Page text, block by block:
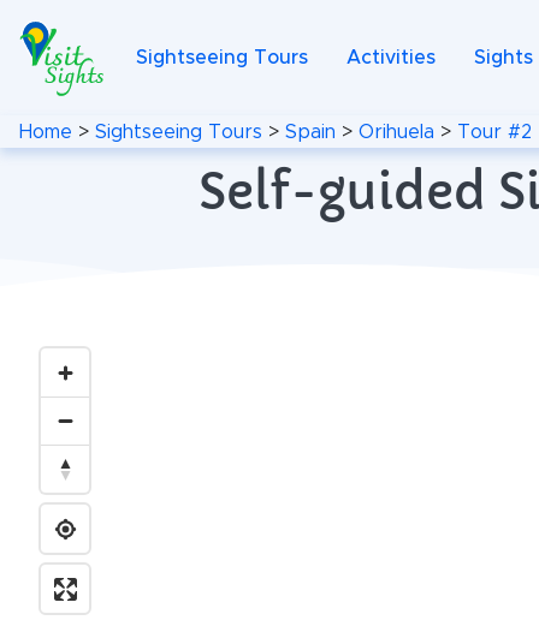
Sightseeing Tours Activities Sights
Home > Sightseeing Tours > Spain > Orihuela > Tour #2
Self-guided